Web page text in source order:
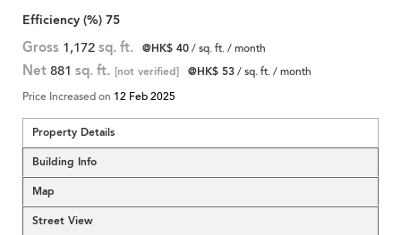
Efficiency (%) 75
Gross 1,172 sq. ft. @HK$ 40/ sq. ft. / month
Net 881 sq. ft. [not verified] @HK$ 53/ sq. ft. / month
Price Increased on 12 Feb 2025
Property Details
Building Info
Map
Street View